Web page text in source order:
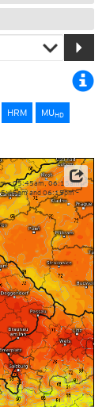
HRM MUHD
– 05:45am, 06:15am
and 06:15pm –